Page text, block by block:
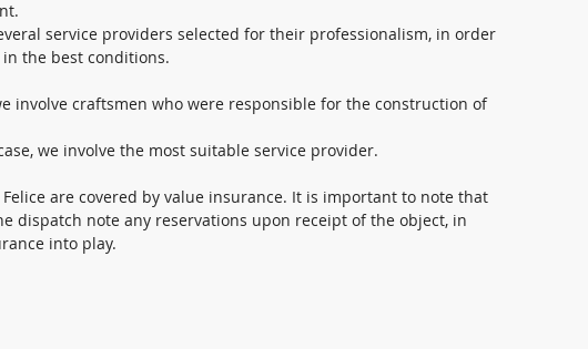
service providers selected for their professionalism, in order
the best conditions.
involve craftsmen who were responsible for the construction of
we involve the most suitable service provider.
are covered by value insurance. It is important to note that
dispatch note any reservations upon receipt of the object, in
into play.